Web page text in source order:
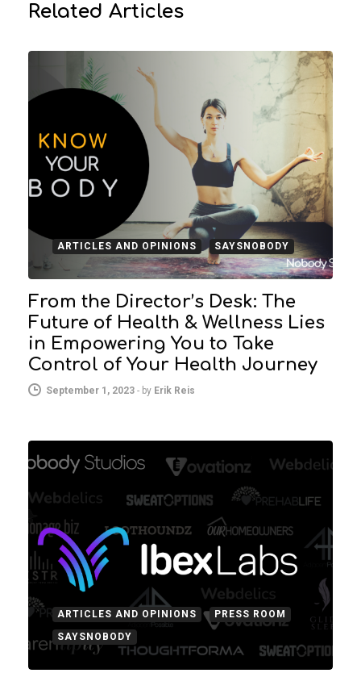
Related Articles
ARTICLES AND OPINIONS SAYSNOBODY
From the Director’s Desk: The
Future of Health & Wellness Lies
in Empowering You to Take
Control of Your Health Journey
September 1, 2023 - by Erik Reis
ARTICLES AND OPINIONS
PRESS ROOM
SAYSNOBODY